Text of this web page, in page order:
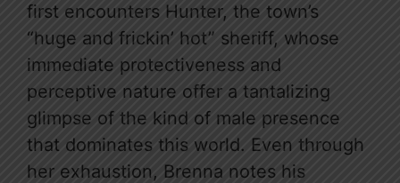
first encounters Hunter, the town’s
“huge and frickin’ hot” sheriff, whose
immediate protectiveness and
perceptive nature offer a tantalizing
glimpse of the kind of male presence
that dominates this world. Even through
her exhaustion, Brenna notes his